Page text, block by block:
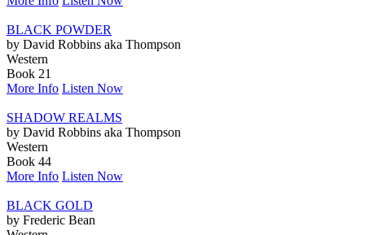
BLACK POWDER
by David Robbins aka Thompson
Western
Book 21
More Info Listen Now
SHADOW REALMS
by David Robbins aka Thompson
Western
Book 44
More Info Listen Now
BLACK GOLD
by Frederic Bean